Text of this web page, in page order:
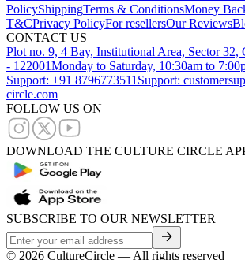
PolicyShippingTerms & ConditionsMoney
T&CPrivacy PolicyFor resellersOur Reviews
CONTACT US
Plot no. 9, 4 Bay, Institutional Area, Sector 32,
- 122001Monday to Saturday, 10:30am to
Support: +91 8796773511 Support:
circle.com
FOLLOW US ON
DOWNLOAD THE CULTURE CIRCLE
SUBSCRIBE TO OUR NEWSLETTER
© 2026 CultureCircle — All rights reserved